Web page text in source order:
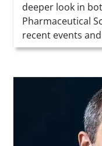
deeper look in
Pharmaceutical
recent events